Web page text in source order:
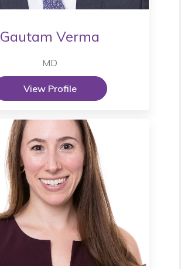
Gautam Verma
MD
View Profile